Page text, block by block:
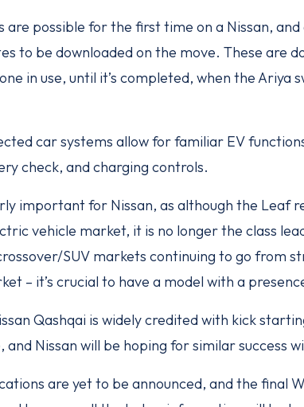
possible for the first time on a Nissan,
to be downloaded on the move. These are
in use, until it’s completed, when the Ariya
car systems allow for familiar EV
check, and charging controls.
important for Nissan, as although the Leaf
vehicle market, it is no longer the class
SUV markets continuing to go from
– it’s crucial to have a model with a
Qashqai is widely credited with kick
Nissan will be hoping for similar success
are yet to be announced, and the final